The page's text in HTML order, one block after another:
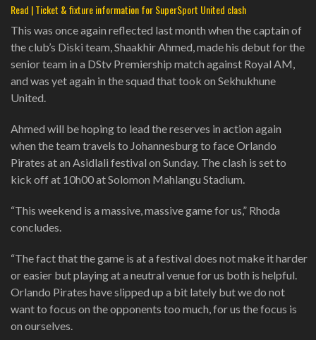
Read | Ticket & fixture information for SuperSport United clash
This was once again reflected last month when the captain of
the club’s Diski team, Shaakhir Ahmed, made his debut for the
senior team in a DStv Premiership match against Royal AM,
and was yet again in the squad that took on Sekhukhune
United.
Ahmed will be hoping to lead the reserves in action again
when the team travels to Johannesburg to face Orlando
Pirates at an Asidlali festival on Sunday. The clash is set to
kick off at 10h00 at Solomon Mahlangu Stadium.
“This weekend is a massive, massive game for us,” Rhoda
concludes.
“The fact that the game is at a festival does not make it harder
or easier but playing at a neutral venue for us both is helpful.
Orlando Pirates have slipped up a bit lately but we do not
want to focus on the opponents too much, for us the focus is
on ourselves.